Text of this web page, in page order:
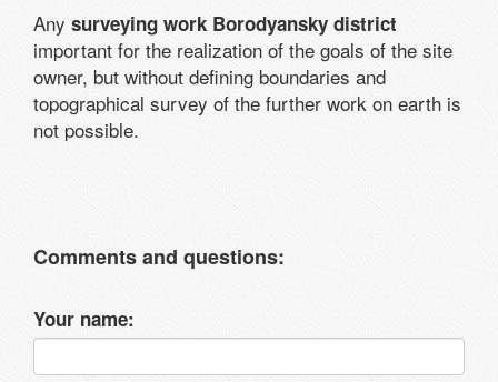
Any surveying work Borodyansky district
important for the realization of the goals of the site
owner, but without defining boundaries and
topographical survey of the further work on earth is
not possible.
Comments and questions:
Your name: